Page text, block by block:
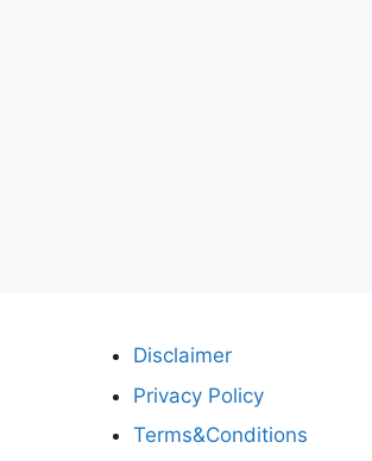
Disclaimer
Privacy Policy
Terms&Conditions